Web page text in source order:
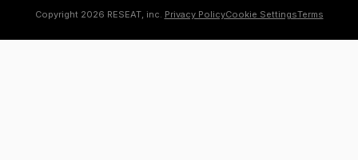
Copyright 2026 RESEAT, inc. Privacy PolicyCookie SettingsTerms